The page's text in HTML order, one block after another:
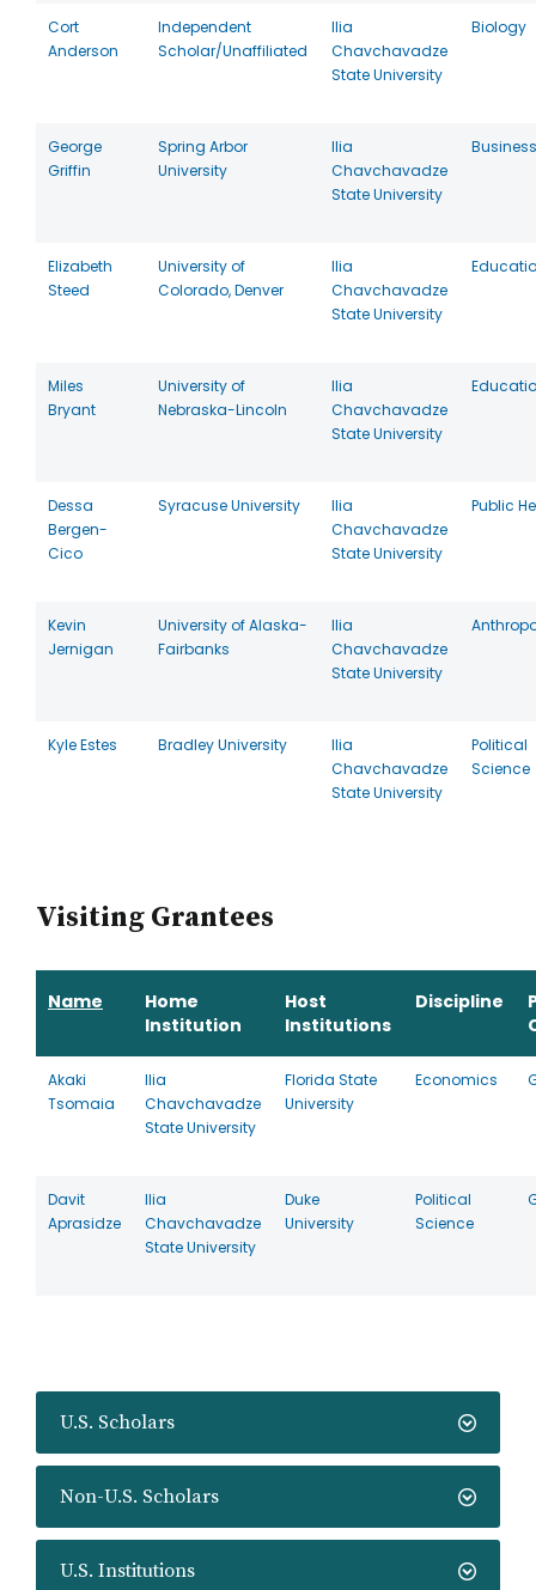
U.S. Scholars
Non-U.S. Scholars
U.S. Institutions
Cort
Anderson
Independent
Scholar/Unaffiliated
Ilia
Chavchavadze
State University
Biology
George
Griffin
Spring Arbor
University
Ilia
Chavchavadze
State University
Business
Elizabeth
Steed
University of
Colorado, Denver
Ilia
Chavchavadze
State University
Miles
Bryant
University of
Nebraska-Lincoln
Ilia
Chavchavadze
State University
Dessa
Bergen-
Cico
Syracuse University
Ilia
Chavchavadze
State University
Public
Kevin
Jernigan
University of Alaska-
Fairbanks
Ilia
Chavchavadze
State University
Kyle Estes Bradley University
Ilia
Chavchavadze
State University
Political
Science
Visiting Grantees
Name
Home
Institution
Host
Institutions
Discipline
Akaki
Tsomaia
Ilia
Chavchavadze
State University
Florida State
University
Economics
Davit
Aprasidze
Ilia
Chavchavadze
State University
Duke
University
Political
Science